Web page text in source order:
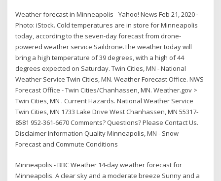
Weather forecast in Minneapolis - Yahoo! News Feb 21, 2020 ·
Photo: iStock. Cold temperatures are in store for Minneapolis
today, according to the seven-day forecast from drone-
powered weather service Saildrone.The weather today will
bring a high temperature of 39 degrees, with a high of 44
degrees expected on Saturday. Twin Cities, MN - National
Weather Service Twin Cities, MN. Weather Forecast Office. NWS
Forecast Office - Twin Cities/Chanhassen, MN. Weather.gov >
Twin Cities, MN . Current Hazards. National Weather Service
Twin Cities, MN 1733 Lake Drive West Chanhassen, MN 55317-
8581 952-361-6670 Comments? Questions? Please Contact Us.
Disclaimer Information Quality Minneapolis, MN - Snow
Forecast and Commute Conditions
Minneapolis - BBC Weather 14-day weather forecast for
Minneapolis. A clear sky and a moderate breeze Sunny and a